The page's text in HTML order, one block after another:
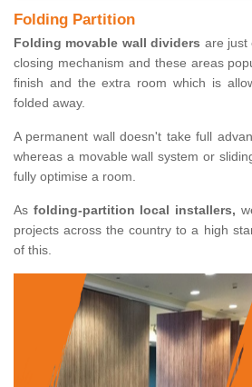
Folding Partition
Folding movable wall dividers are just
closing mechanism and these areas
finish and the extra room which is
folded away.
A permanent wall doesn't take full
whereas a movable wall system or
fully optimise a room.
As folding-partition local installers,
projects across the country to a high
of this.